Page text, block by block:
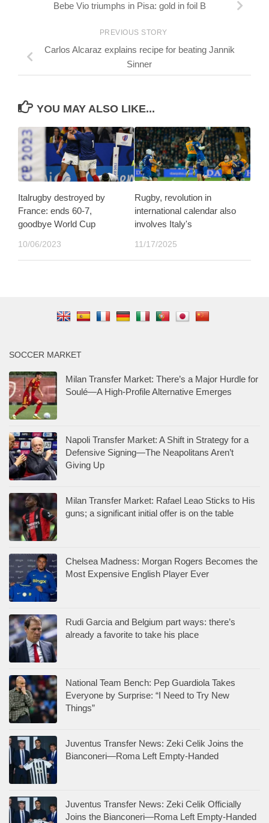
Bebe Vio triumphs in Pisa: gold in foil B
PREVIOUS STORY
Carlos Alcaraz explains recipe for beating Jannik
Sinner
YOU MAY ALSO LIKE...
Italrugby destroyed by
France: ends 60-7,
goodbye World Cup
10/06/2023
Rugby, revolution in
international calendar also
involves Italy's
11/17/2025
SOCCER MARKET
Milan Transfer Market: There’s a Major Hurdle for
Soulé—A High-Profile Alternative Emerges
Napoli Transfer Market: A Shift in Strategy for a
Defensive Signing—The Neapolitans Aren’t
Giving Up
Milan Transfer Market: Rafael Leao Sticks to His
guns; a significant initial offer is on the table
Chelsea Madness: Morgan Rogers Becomes the
Most Expensive English Player Ever
Rudi Garcia and Belgium part ways: there’s
already a favorite to take his place
National Team Bench: Pep Guardiola Takes
Everyone by Surprise: “I Need to Try New
Things”
Juventus Transfer News: Zeki Celik Joins the
Bianconeri—Roma Left Empty-Handed
Juventus Transfer News: Zeki Celik Officially
Joins the Bianconeri—Roma Left Empty-Handed